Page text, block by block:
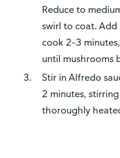
Reduce to
swirl to coat. Add
cook 2–3
until mushrooms
Stir in Alfredo
2 minutes,
thoroughly